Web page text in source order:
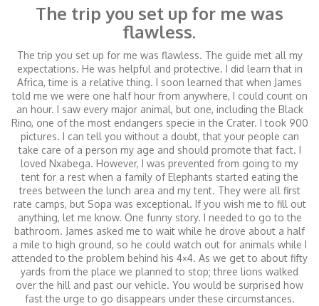
The trip you set up for me was
flawless.
The trip you set up for me was flawless. The guide met all my
expectations. He was helpful and protective. I did learn that in
Africa, time is a relative thing. I soon learned that when James
told me we were one half hour from anywhere, I could count on
an hour. I saw every major animal, but one, including the Black
Rino, one of the most endangers specie in the Crater. I took 900
pictures. I can tell you without a doubt, that your people can
take care of a person my age and should promote that fact. I
loved Nxabega. However, I was prevented from going to my
tent for a rest when a family of Elephants started eating the
trees between the lunch area and my tent. They were all first
rate camps, but Sopa was exceptional. If you wish me to fill out
anything, let me know. One funny story. I needed to go to the
bathroom. James asked me to wait while he drove about a half
a mile to high ground, so he could watch out for animals while I
attended to the problem behind his 4×4. As we get to about fifty
yards from the place we planned to stop; three lions walked
over the hill and past our vehicle. You would be surprised how
fast the urge to go disappears under these circumstances.